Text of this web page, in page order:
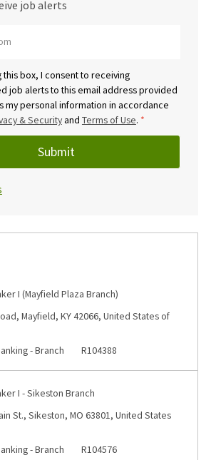
job alerts
this box, I consent to receiving
job alerts to this email address provided
my personal information in accordance
& Securityand Terms of Use. *
Submit
I (Mayfield Plaza Branch)
Mayfield, KY 42066, United States of
- Branch Job Id
R104388
I - Sikeston Branch
St., Sikeston, MO 63801, United States
- Branch Job Id
R104576